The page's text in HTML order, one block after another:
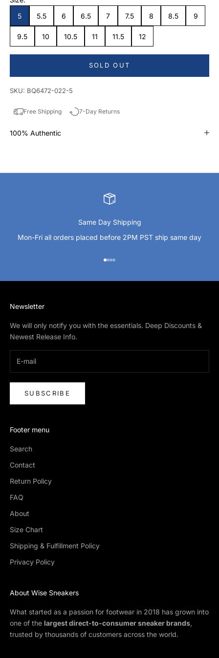
5
5.5 6 6.5 7 7.5 8 8.5 9
9.5 10 10.5 11 11.5 12
SOLD OUT
SKU: BQ6472-022-5
Free Shipping 7-Day Returns
100% Authentic
Same Day Shipping
Mon-Fri all orders placed before 2PM PST ship same day
Go to item 1
Go to item 2
Go to item 3
Go to item 4
Newsletter
We will only notify you with the essentials. Deep Discounts &
Newest Release Info.
SUBSCRIBE
Footer menu
Search
Contact
Return Policy
FAQ
About
Size Chart
Shipping & Fulfillment Policy
Privacy Policy
About Wise Sneakers
What started as a passion for footwear in 2018 has grown into
one of the largest direct-to-consumer sneaker brands,
trusted by thousands of customers across the world.